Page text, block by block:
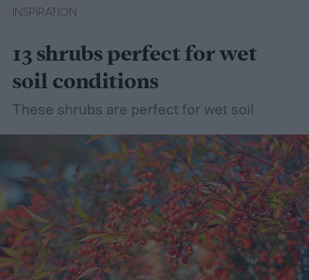
INSPIRATION
13 shrubs perfect for wet
soil conditions
These shrubs are perfect for wet soil